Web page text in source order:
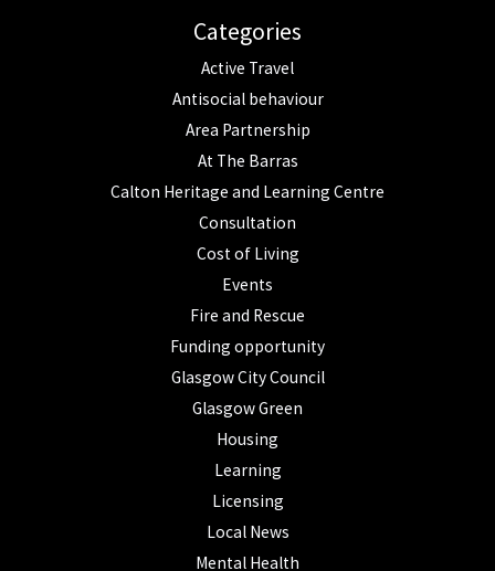
Categories
Active Travel
Antisocial behaviour
Area Partnership
At The Barras
Calton Heritage and Learning Centre
Consultation
Cost of Living
Events
Fire and Rescue
Funding opportunity
Glasgow City Council
Glasgow Green
Housing
Learning
Licensing
Local News
Mental Health